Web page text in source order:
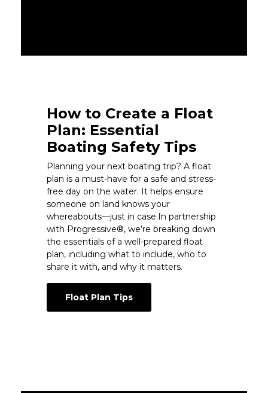
How to Create a Float
Plan: Essential
Boating Safety Tips
Planning your next boating trip? A float
plan is a must-have for a safe and stress-
free day on the water. It helps ensure
someone on land knows your
whereabouts—just in case.In partnership
with Progressive®, we’re breaking down
the essentials of a well-prepared float
plan, including what to include, who to
share it with, and why it matters.
Float Plan Tips